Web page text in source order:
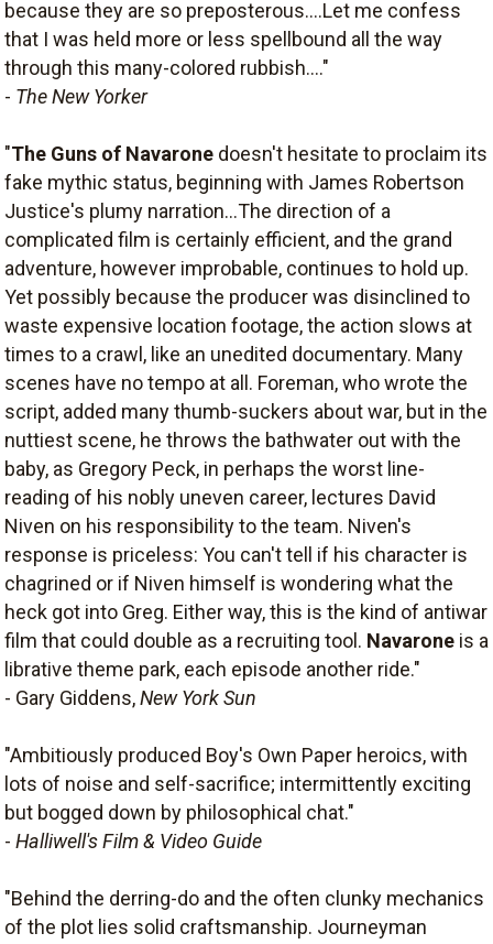
because they are so preposterous....Let me confess
that I was held more or less spellbound all the way
through this many-colored rubbish...."
- The New Yorker
"The Guns of Navarone doesn't hesitate to proclaim its
fake mythic status, beginning with James Robertson
Justice's plumy narration...The direction of a
complicated film is certainly efficient, and the grand
adventure, however improbable, continues to hold up.
Yet possibly because the producer was disinclined to
waste expensive location footage, the action slows at
times to a crawl, like an unedited documentary. Many
scenes have no tempo at all. Foreman, who wrote the
script, added many thumb-suckers about war, but in the
nuttiest scene, he throws the bathwater out with the
baby, as Gregory Peck, in perhaps the worst line-
reading of his nobly uneven career, lectures David
Niven on his responsibility to the team. Niven's
response is priceless: You can't tell if his character is
chagrined or if Niven himself is wondering what the
heck got into Greg. Either way, this is the kind of antiwar
film that could double as a recruiting tool. Navarone is a
librative theme park, each episode another ride."
- Gary Giddens,New York Sun
"Ambitiously produced Boy's Own Paper heroics, with
lots of noise and self-sacrifice; intermittently exciting
but bogged down by philosophical chat."
- Halliwell's Film & Video Guide
"Behind the derring-do and the often clunky mechanics
of the plot lies solid craftsmanship. Journeyman